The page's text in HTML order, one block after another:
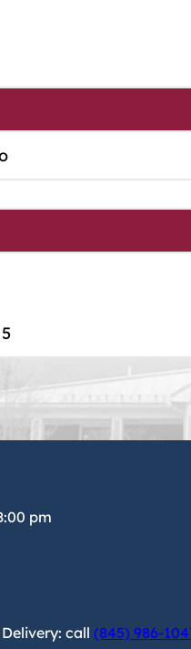
pm
call (845) 986-